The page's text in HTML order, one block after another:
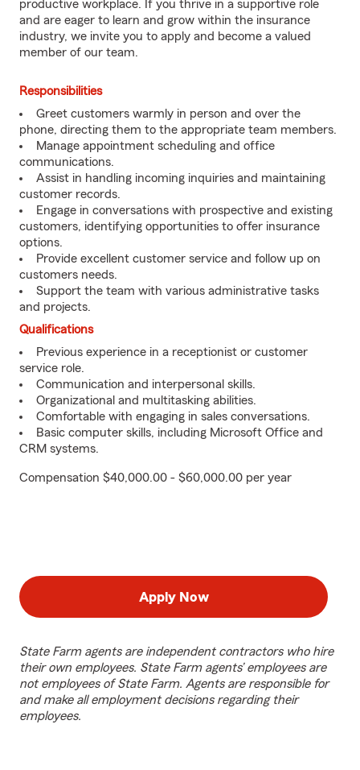
productive workplace. If you thrive in a supportive role
and are eager to learn and grow within the insurance
industry, we invite you to apply and become a valued
member of our team.
Responsibilities
Greet customers warmly in person and over the
phone, directing them to the appropriate team members.
Manage appointment scheduling and office
communications.
Assist in handling incoming inquiries and maintaining
customer records.
Engage in conversations with prospective and existing
customers, identifying opportunities to offer insurance
options.
Provide excellent customer service and follow up on
customers needs.
Support the team with various administrative tasks
and projects.
Qualifications
Previous experience in a receptionist or customer
service role.
Communication and interpersonal skills.
Organizational and multitasking abilities.
Comfortable with engaging in sales conversations.
Basic computer skills, including Microsoft Office and
CRM systems.
Compensation $40,000.00 - $60,000.00 per year
Apply Now
State Farm agents are independent contractors who hire
their own employees. State Farm agents’ employees are
not employees of State Farm. Agents are responsible for
and make all employment decisions regarding their
employees.